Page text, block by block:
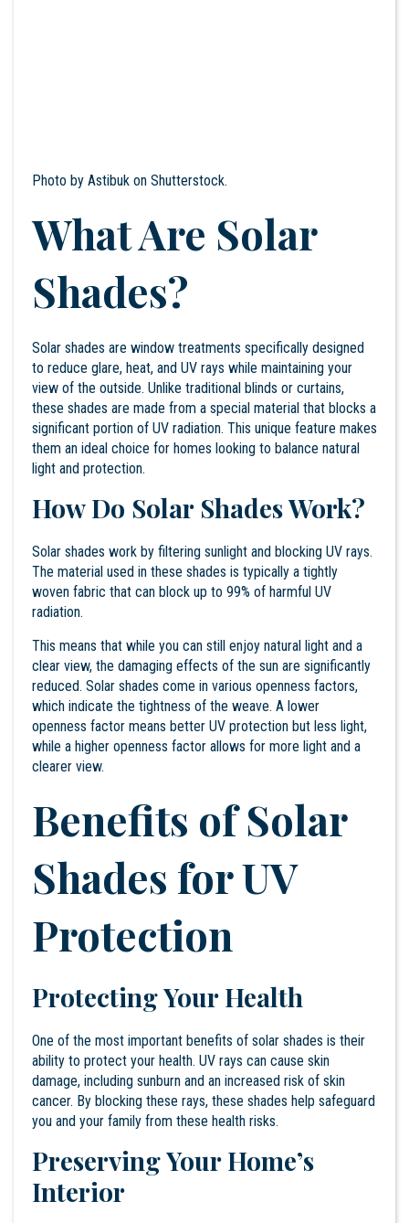
Photo by Astibuk on Shutterstock.
What Are Solar
Shades?
Solar shades are window treatments specifically designed
to reduce glare, heat, and UV rays while maintaining your
view of the outside. Unlike traditional blinds or curtains,
these shades are made from a special material that blocks a
significant portion of UV radiation. This unique feature makes
them an ideal choice for homes looking to balance natural
light and protection.
How Do Solar Shades Work?
Solar shades work by filtering sunlight and blocking UV rays.
The material used in these shades is typically a tightly
woven fabric that can block up to 99% of harmful UV
radiation.
This means that while you can still enjoy natural light and a
clear view, the damaging effects of the sun are significantly
reduced. Solar shades come in various openness factors,
which indicate the tightness of the weave. A lower
openness factor means better UV protection but less light,
while a higher openness factor allows for more light and a
clearer view.
Benefits of Solar
Shades for UV
Protection
Protecting Your Health
One of the most important benefits of solar shades is their
ability to protect your health. UV rays can cause skin
damage, including sunburn and an increased risk of skin
cancer. By blocking these rays, these shades help safeguard
you and your family from these health risks.
Preserving Your Home’s
Interior